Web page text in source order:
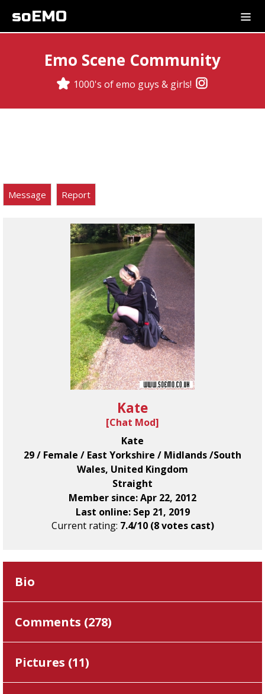
soEMO
Emo Scene Community
1000's of emo guys & girls!
Message Report
Kate
[Chat Mod]
Kate
29 / Female / East Yorkshire / Midlands /South
Wales, United Kingdom
Straight
Member since: Apr 22, 2012
Last online: Sep 21, 2019
Current rating: 7.4/10 (8 votes cast)
Bio
Comments (278)
Pictures (11)